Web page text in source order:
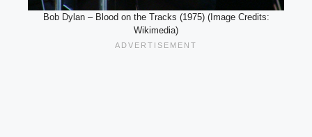
Bob Dylan – Blood on the Tracks (1975) (Image Credits:
Wikimedia)